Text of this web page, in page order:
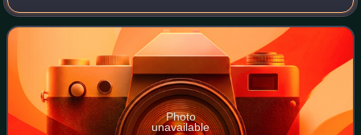
directed by Wolfgang Liebeneiner and starring Ruth
Leuwerik, Hans Holt, and Maria Hols
Photo
unavailable